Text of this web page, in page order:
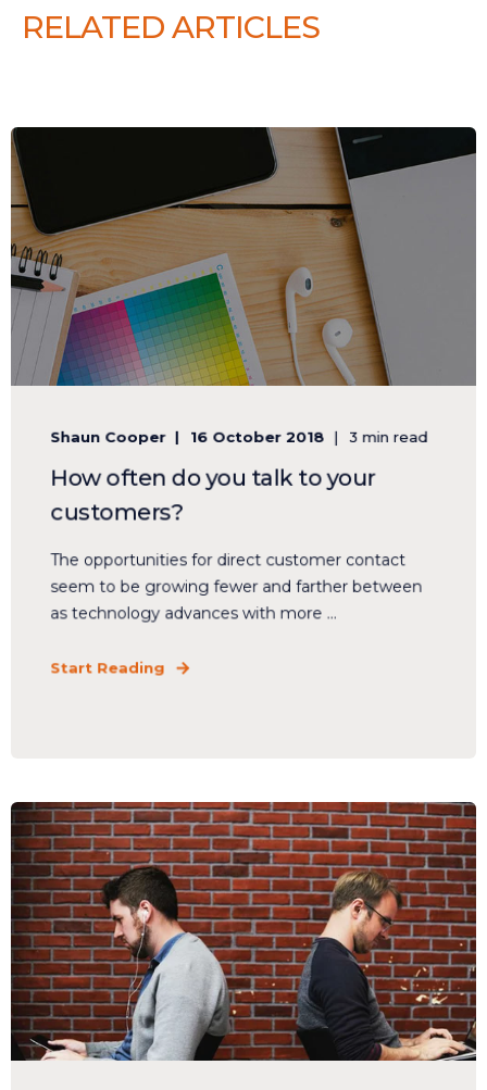
RELATED ARTICLES
Shaun Cooper 16 October 2018 3 min read
How often do you talk to your
customers?
The opportunities for direct customer contact
seem to be growing fewer and farther between
as technology advances with more ...
Start Reading